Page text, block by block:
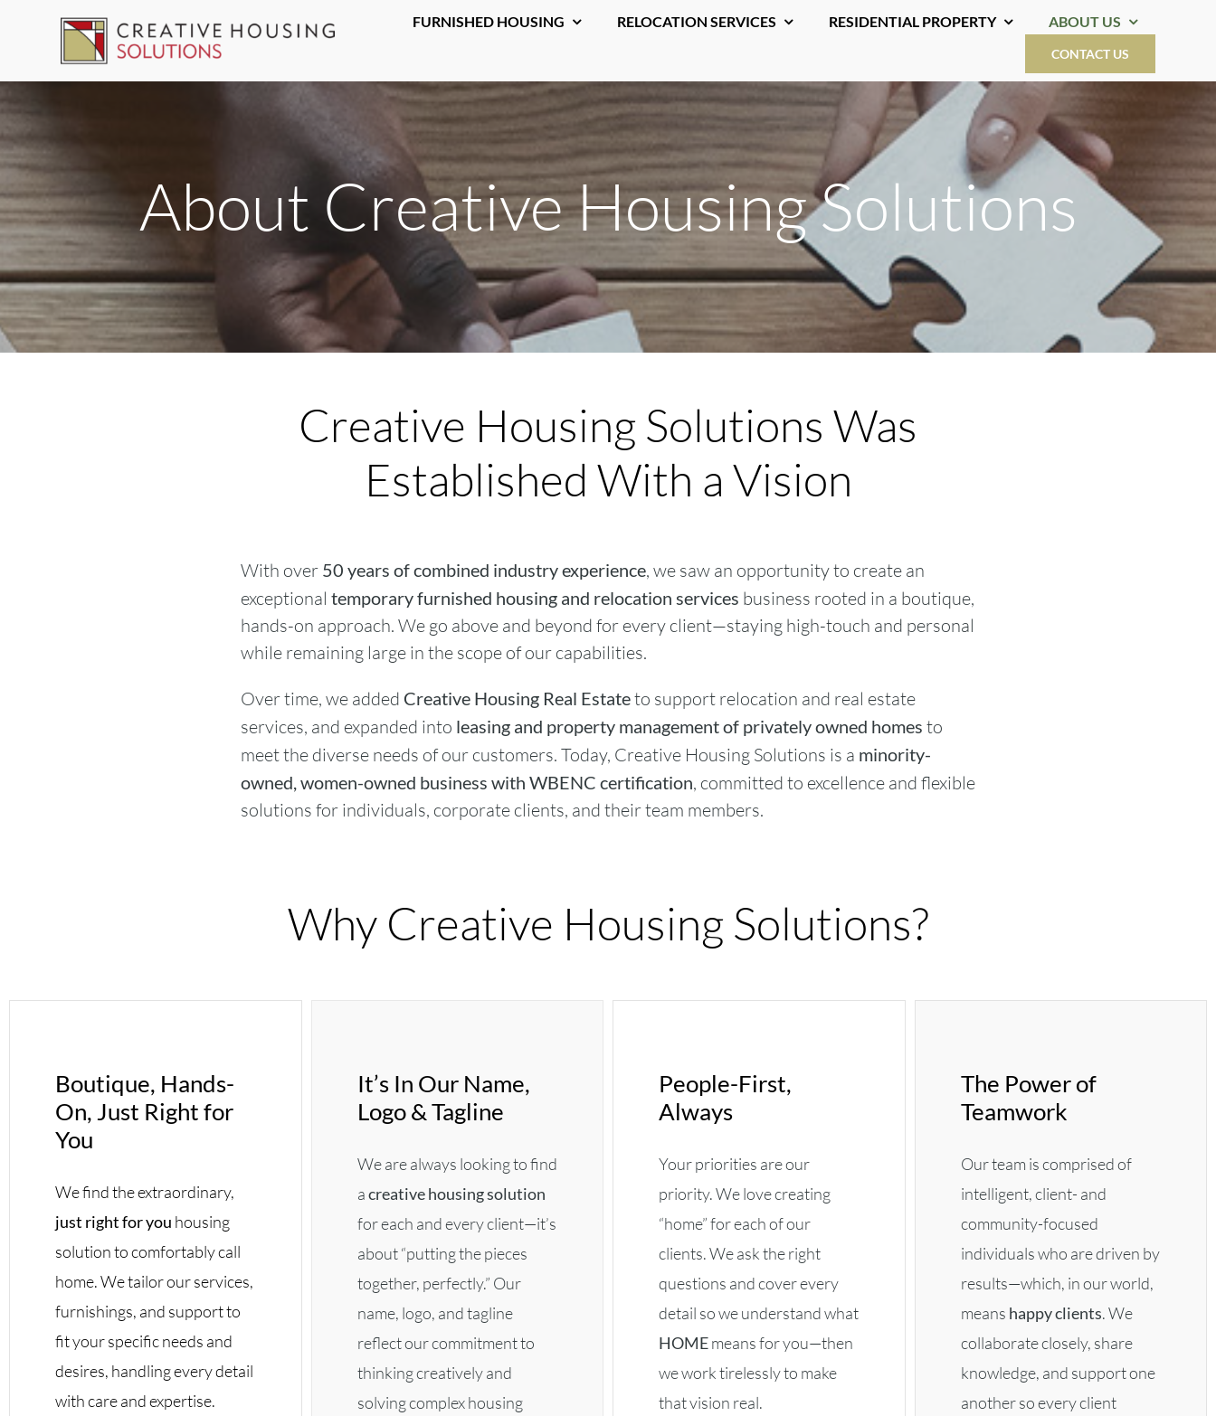
FURNISHED HOUSING RELOCATION SERVICES RESIDENTIAL PROPERTY ABOUT US
CONTACT US
About Creative Housing Solutions
Creative Housing Solutions Was
Established With a Vision
With over 50 years of combined industry experience, we saw an opportunity to create an
exceptional temporary furnished housing and relocation services business rooted in a boutique,
hands-on approach. We go above and beyond for every client—staying high-touch and personal
while remaining large in the scope of our capabilities.
Over time, we added Creative Housing Real Estateto support relocation and real estate
services, and expanded into leasing and property management of privately owned homes to
meet the diverse needs of our customers. Today, Creative Housing Solutions is a minority-
owned, women-owned business with WBENC certification, committed to excellence and flexible
solutions for individuals, corporate clients, and their team members.
Why Creative Housing Solutions?
Boutique, Hands-
On, Just Right for
You
We find the extraordinary,
just right for you housing
solution to comfortably call
home. We tailor our services,
furnishings, and support to
fit your specific needs and
desires, handling every detail
with care and expertise.
It’s In Our Name,
Logo & Tagline
We are always looking to find
acreative housing solution
for each and every client—it’s
about “putting the pieces
together, perfectly.” Our
name, logo, and tagline
reflect our commitment to
thinking creatively and
solving complex housing
People-First,
Always
Your priorities are our
priority. We love creating
“home” for each of our
clients. We ask the right
questions and cover every
detail so we understand what
HOMEmeans for you—then
we work tirelessly to make
that vision real.
The Power of
Teamwork
Our team is comprised of
intelligent, client- and
community-focused
individuals who are driven by
results—which, in our world,
means happy clients. We
collaborate closely, share
knowledge, and support one
another so every client